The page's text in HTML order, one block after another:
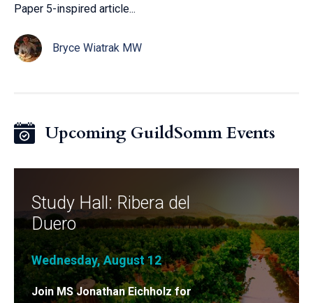
Paper 5-inspired article...
Bryce Wiatrak MW
Upcoming GuildSomm Events
Study Hall: Ribera del
Duero
Wednesday, August 12
Join MS Jonathan Eichholz for